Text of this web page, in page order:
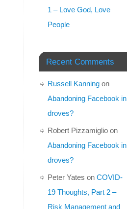
1 – Love God, Love
People
Recent Comments
Russell Kanning on
Abandoning Facebook in
droves?
Robert Pizzamiglio on
Abandoning Facebook in
droves?
Peter Yates on COVID-
19 Thoughts, Part 2 –
Risk Management and